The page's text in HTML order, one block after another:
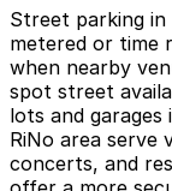
Street parking
metered or time
when nearby
spot street
lots and
RiNo area serve
concerts, and